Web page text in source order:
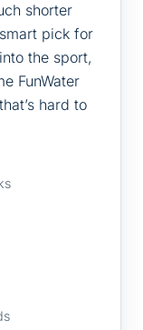
shorter
pick for
the sport,
FunWater
hard to